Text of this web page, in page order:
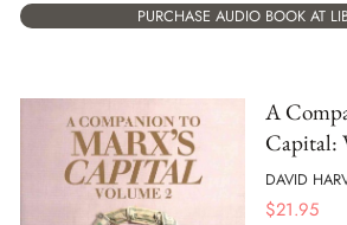
PURCHASE AUDIO BOOK AT
A
Capital:
DAVID
$21.95